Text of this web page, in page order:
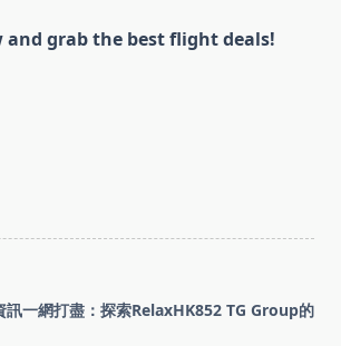
and grab the best flight deals!
訊一網打盡：探索RelaxHK852 TG Group的